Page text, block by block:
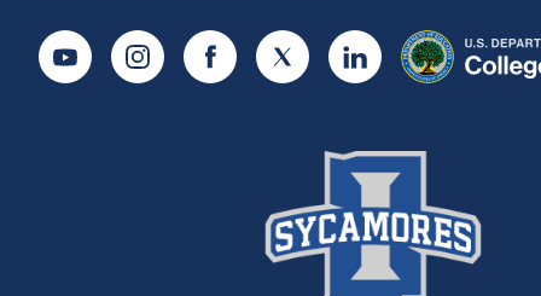
YoutubeInstagramFacebookTwitter LinkedIn